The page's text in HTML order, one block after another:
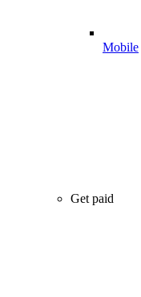
Mobile
Get paid